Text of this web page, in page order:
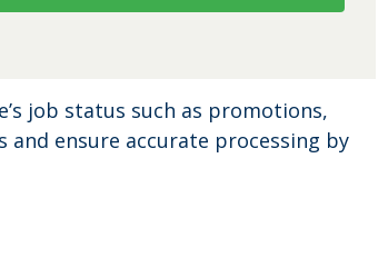
job status such as promotions,
ensure accurate processing by